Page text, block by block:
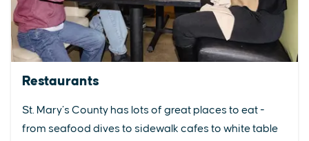
Restaurants
St. Mary’s County has lots of great places to eat -
from seafood dives to sidewalk cafes to white table